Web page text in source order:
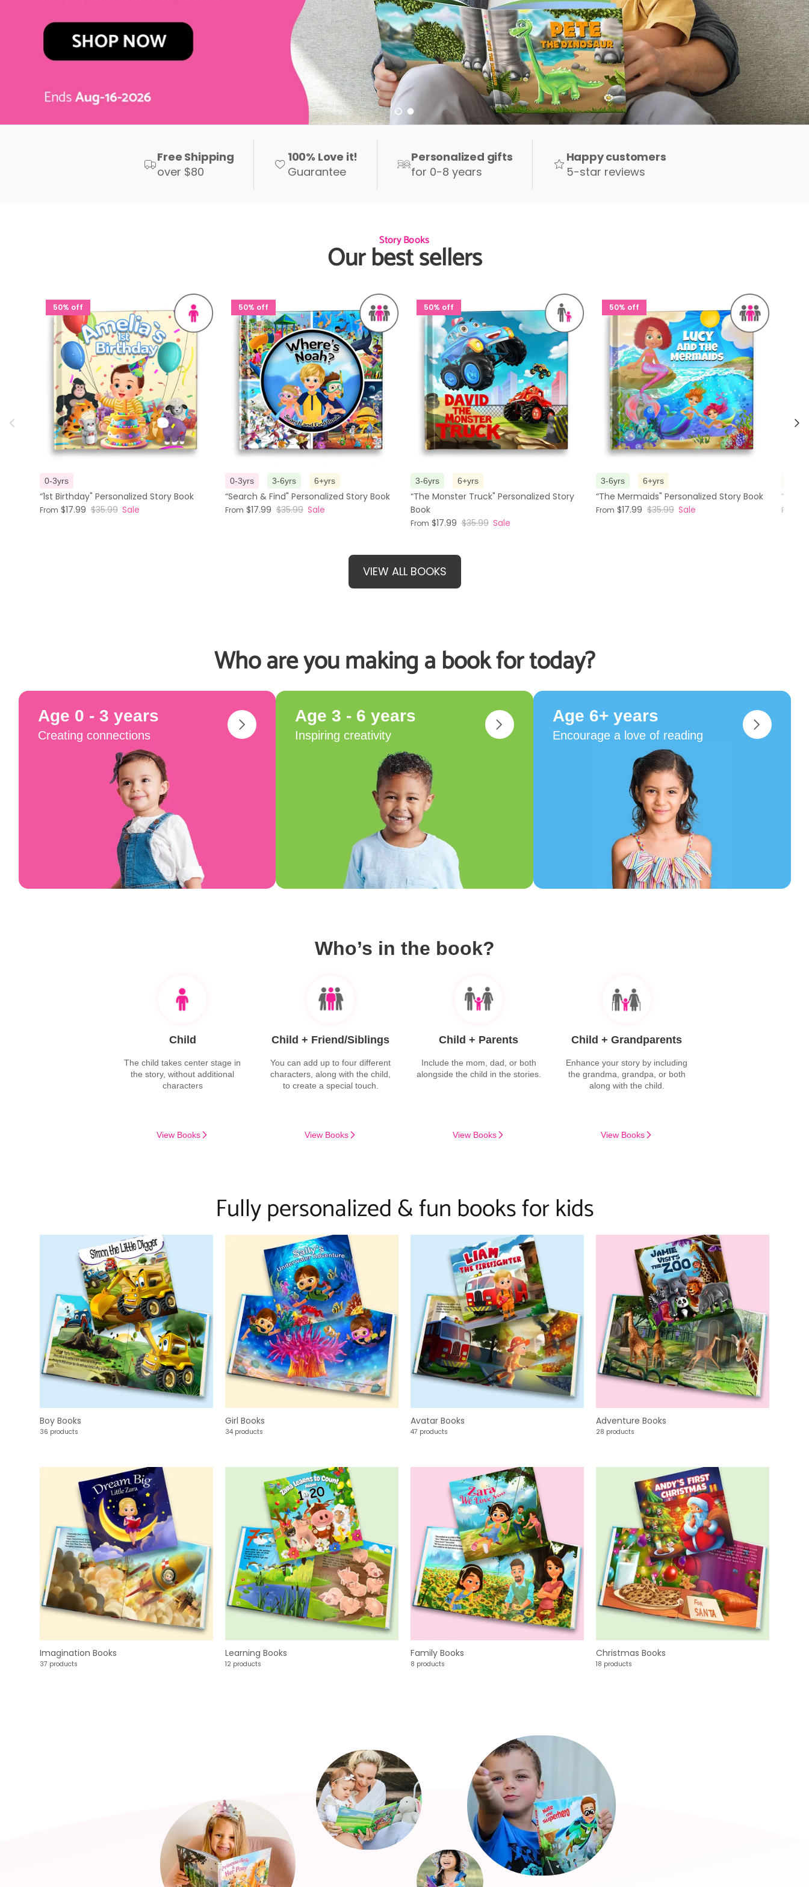
Load slide 1 of 2
Load slide 2 of 2
Free Shipping
over $80
100% Love it!
Guarantee
Personalized gifts
for 0-8 years
Happy customers
5-star reviews
Story Books
Previous
Our best sellers
50% off
0-3yrs
“1st Birthday" Personalized Story Book
From $17.99 $35.99 Sale
50% off
0-3yrs 3-6yrs 6+yrs
“Search & Find" Personalized Story Book
From $17.99 $35.99 Sale
50% off
3-6yrs 6+yrs
“The Monster Truck" Personalized Story
Book
From $17.99 $35.99 Sale
50% off
3-6yrs 6+yrs
“The Mermaids" Personalized Story Book
From $17.99 $35.99 Sale From
VIEW ALL BOOKS
Who are you making a book for today?
Age 0 - 3 years
Creating connections
Age 3 - 6 years
Inspiring creativity
Age 6+ years
Encourage a love of reading
Who’s in the book?
Child
The child takes center stage in
the story, without additional
characters
View Books
Child + Friend/Siblings
You can add up to four different
characters, along with the child,
to create a special touch.
View Books
Child + Parents
Include the mom, dad, or both
alongside the child in the stories.
View Books
Child + Grandparents
Enhance your story by including
the grandma, grandpa, or both
along with the child.
View Books
Fully personalized & fun books for kids
Boy Books
36 products
Girl Books
34 products
Avatar Books
47 products
Adventure Books
28 products
Imagination Books
37 products
Learning Books
12 products
Family Books
8 products
Christmas Books
18 products